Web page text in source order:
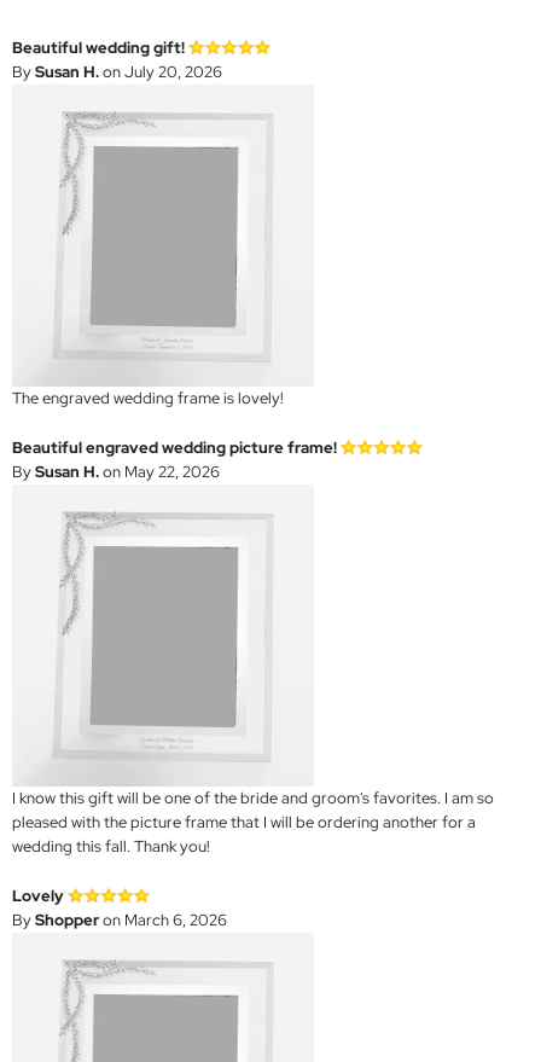
Beautiful wedding gift!
BySusan H.on July 20, 2026
The engraved wedding frame is lovely!
Beautiful engraved wedding picture frame!
BySusan H.on May 22, 2026
I know this gift will be one of the bride and groom's favorites. I am so
pleased with the picture frame that I will be ordering another for a
wedding this fall. Thank you!
Lovely
ByShopperon March 6, 2026